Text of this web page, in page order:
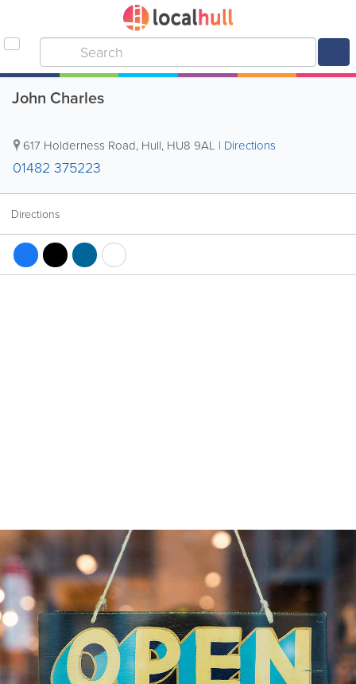
John Charles
617 Holderness Road, Hull, HU8 9AL | Directions
01482 375223
Directions